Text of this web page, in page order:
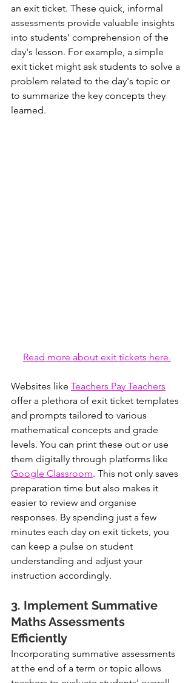
an exit ticket. These quick, informal
assessments provide valuable insights
into students' comprehension of the
day's lesson. For example, a simple
exit ticket might ask students to solve a
problem related to the day's topic or
to summarize the key concepts they
learned.
Read more about exit tickets here.
Websites like Teachers Pay Teachers
offer a plethora of exit ticket templates
and prompts tailored to various
mathematical concepts and grade
levels. You can print these out or use
them digitally through platforms like
Google Classroom. This not only saves
preparation time but also makes it
easier to review and organise
responses. By spending just a few
minutes each day on exit tickets, you
can keep a pulse on student
understanding and adjust your
instruction accordingly.
3. Implement Summative
Maths Assessments
Efficiently
Incorporating summative assessments
at the end of a term or topic allows